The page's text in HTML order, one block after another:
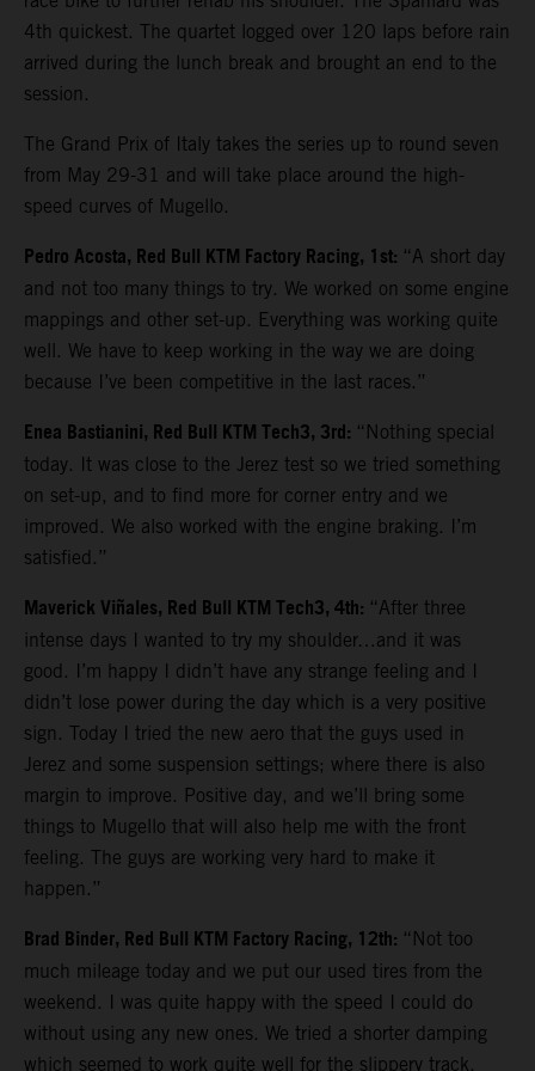
4th quickest. The quartet logged over 120 laps before rain
arrived during the lunch break and brought an end to the
session.
The Grand Prix of Italy takes the series up to round seven
from May 29-31 and will take place around the high-
speed curves of Mugello.
Pedro Acosta, Red Bull KTM Factory Racing, 1st: “A short day
and not too many things to try. We worked on some engine
mappings and other set-up. Everything was working quite
well. We have to keep working in the way we are doing
because I’ve been competitive in the last races.”
Enea Bastianini, Red Bull KTM Tech3, 3rd: “Nothing special
today. It was close to the Jerez test so we tried something
on set-up, and to find more for corner entry and we
improved. We also worked with the engine braking. I’m
satisfied.”
Maverick Viñales, Red Bull KTM Tech3, 4th: “After three
intense days I wanted to try my shoulder…and it was
good. I’m happy I didn’t have any strange feeling and I
didn’t lose power during the day which is a very positive
sign. Today I tried the new aero that the guys used in
Jerez and some suspension settings; where there is also
margin to improve. Positive day, and we’ll bring some
things to Mugello that will also help me with the front
feeling. The guys are working very hard to make it
happen.”
Brad Binder, Red Bull KTM Factory Racing, 12th: “Not too
much mileage today and we put our used tires from the
weekend. I was quite happy with the speed I could do
without using any new ones. We tried a shorter damping
which seemed to work quite well for the slippery track.